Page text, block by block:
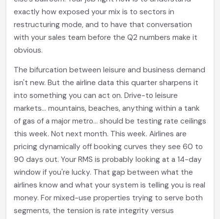
exactly how exposed your mix is to sectors in
restructuring mode, and to have that conversation
with your sales team before the Q2 numbers make it
obvious.
The bifurcation between leisure and business demand
isn't new. But the airline data this quarter sharpens it
into something you can act on. Drive-to leisure
markets... mountains, beaches, anything within a tank
of gas of a major metro... should be testing rate ceilings
this week. Not next month. This week. Airlines are
pricing dynamically off booking curves they see 60 to
90 days out. Your RMS is probably looking at a 14-day
window if you're lucky. That gap between what the
airlines know and what your system is telling you is real
money. For mixed-use properties trying to serve both
segments, the tension is rate integrity versus